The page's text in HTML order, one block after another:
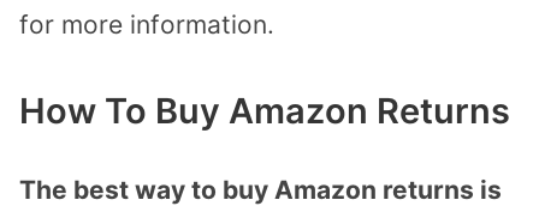
for more information.
How To Buy Amazon Returns
The best way to buy Amazon returns is